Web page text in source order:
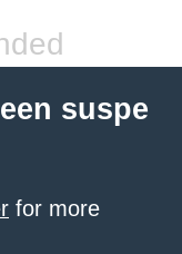
suspe
for more